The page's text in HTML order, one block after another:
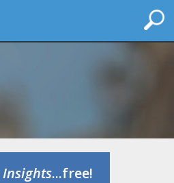
Insights...free!